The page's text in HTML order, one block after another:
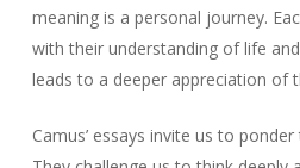
meaning is a personal journey.
with their understanding of life
leads to a deeper appreciation of
Camus’ essays invite us to